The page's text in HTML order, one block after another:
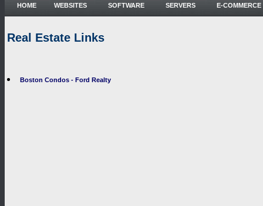
HOME WEBSITES SOFTWARE SERVERS E-COMMERCE
Real Estate Links
Boston Condos - Ford Realty